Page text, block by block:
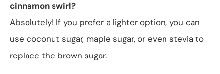
cinnamon swirl?
Absolutely! If you prefer a lighter option, you can
use coconut sugar, maple sugar, or even stevia to
replace the brown sugar.